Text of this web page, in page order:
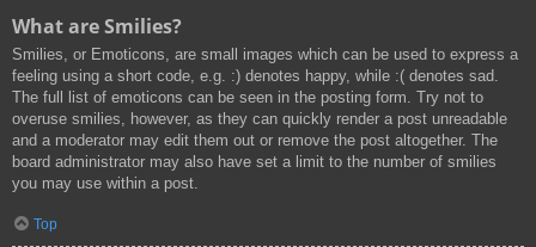
What are Smilies?
Smilies, or Emoticons, are small images which can be used to express a
feeling using a short code, e.g. :) denotes happy, while :( denotes sad.
The full list of emoticons can be seen in the posting form. Try not to
overuse smilies, however, as they can quickly render a post unreadable
and a moderator may edit them out or remove the post altogether. The
board administrator may also have set a limit to the number of smilies
you may use within a post.
Top